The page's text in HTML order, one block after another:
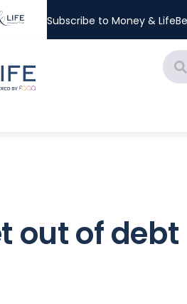
Subscribe to Money & Life
out of debt